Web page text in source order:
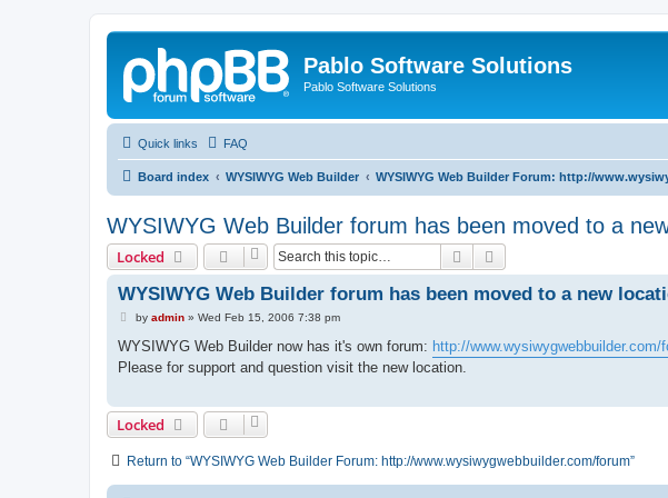
Pablo Software Solutions
Pablo Software Solutions
Quick links FAQ
Board index WYSIWYG Web Builder WYSIWYG Web Builder Forum: http://
WYSIWYG Web Builder forum has been moved to a
Locked Search
WYSIWYG Web Builder forum has been moved to a new
P
s
by admin» Wed Feb 15, 2006 7:38 pm
WYSIWYG Web Builder now has it's own forum: http://www.wysiwygwebbuilder.com/
Please for support and question visit the new location.
Locked
Return to “WYSIWYG Web Builder Forum: http://www.wysiwygwebbuilder.com/forum”